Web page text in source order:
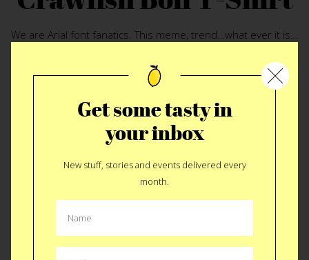
We are Arial font fanatics. This meme, trend…what ever it is…
we discovered the perfect rendition. The
Crawfish Boil T-
turns the typical equation version of this trend into a
recipe. It made us stop and think just how simple great food
is. I suppose this also helps if there’s too much pre-boil
partying and you forget the next step. Either way, pinch and
Like Tweet SMS
Get some tasty in
your inbox
New stuff, stories and events delivered every
month.